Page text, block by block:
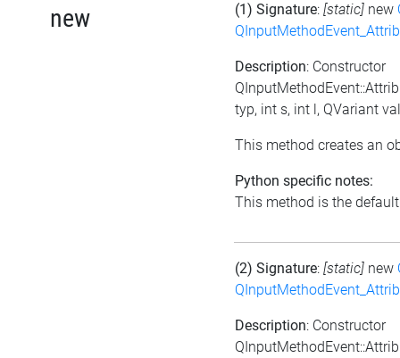
new (1) Signature: [static] new
Description: Constructor
typ, int s, int l, QVariant
This method creates an
Python specific notes:
This method is the
(2) Signature: [static] new
Description: Constructor